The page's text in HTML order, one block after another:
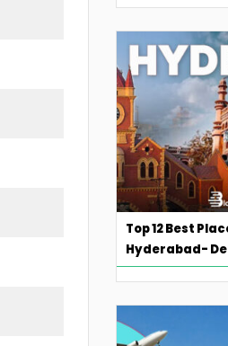
Top 12 Best
Hyderabad-